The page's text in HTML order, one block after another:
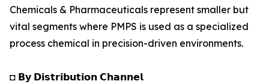
Chemicals & Pharmaceuticals represent smaller but
vital segments where PMPS is used as a specialized
process chemical in precision-driven environments.
◘ 𝗕𝘆 𝗗𝗶𝘀𝘁𝗿𝗶𝗯𝘂𝘁𝗶𝗼𝗻 𝗖𝗵𝗮𝗻𝗻𝗲𝗹